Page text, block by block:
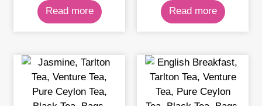
Read more Read more